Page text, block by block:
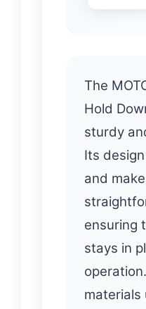
The
Hold
sturdy
Its
and
ensuring
stays in
materials